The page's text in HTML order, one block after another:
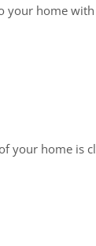
your home
your home is